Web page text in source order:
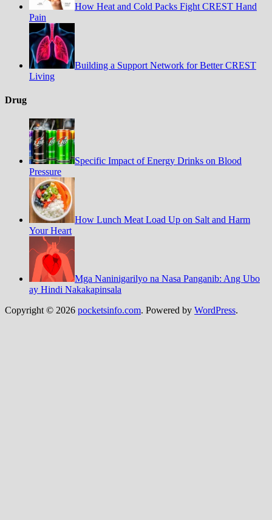
How Heat and Cold Packs Fight CREST Hand
Pain
Building a Support Network for Better CREST
Living
Drug
Specific Impact of Energy Drinks on Blood
Pressure
How Lunch Meat Load Up on Salt and Harm
Your Heart
Mga Naninigarilyo na Nasa Panganib: Ang Ubo
ay Hindi Nakakapinsala
Copyright © 2026 pocketsinfo.com. Powered by WordPress.